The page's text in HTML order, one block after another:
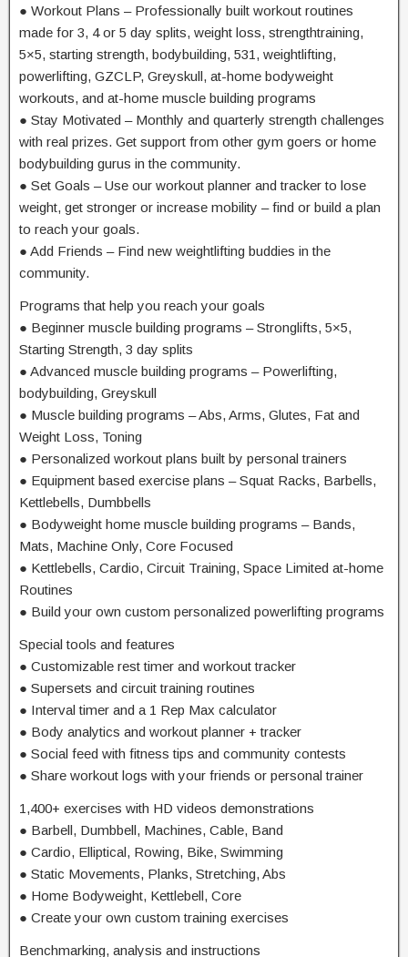
● Workout Plans – Professionally built workout routines
made for 3, 4 or 5 day splits, weight loss, strengthtraining,
5×5, starting strength, bodybuilding, 531, weightlifting,
powerlifting, GZCLP, Greyskull, at-home bodyweight
workouts, and at-home muscle building programs
● Stay Motivated – Monthly and quarterly strength challenges
with real prizes. Get support from other gym goers or home
bodybuilding gurus in the community.
● Set Goals – Use our workout planner and tracker to lose
weight, get stronger or increase mobility – find or build a plan
to reach your goals.
● Add Friends – Find new weightlifting buddies in the
community.
Programs that help you reach your goals
● Beginner muscle building programs – Stronglifts, 5×5,
Starting Strength, 3 day splits
● Advanced muscle building programs – Powerlifting,
bodybuilding, Greyskull
● Muscle building programs – Abs, Arms, Glutes, Fat and
Weight Loss, Toning
● Personalized workout plans built by personal trainers
● Equipment based exercise plans – Squat Racks, Barbells,
Kettlebells, Dumbbells
● Bodyweight home muscle building programs – Bands,
Mats, Machine Only, Core Focused
● Kettlebells, Cardio, Circuit Training, Space Limited at-home
Routines
● Build your own custom personalized powerlifting programs
Special tools and features
● Customizable rest timer and workout tracker
● Supersets and circuit training routines
● Interval timer and a 1 Rep Max calculator
● Body analytics and workout planner + tracker
● Social feed with fitness tips and community contests
● Share workout logs with your friends or personal trainer
1,400+ exercises with HD videos demonstrations
● Barbell, Dumbbell, Machines, Cable, Band
● Cardio, Elliptical, Rowing, Bike, Swimming
● Static Movements, Planks, Stretching, Abs
● Home Bodyweight, Kettlebell, Core
● Create your own custom training exercises
Benchmarking, analysis and instructions